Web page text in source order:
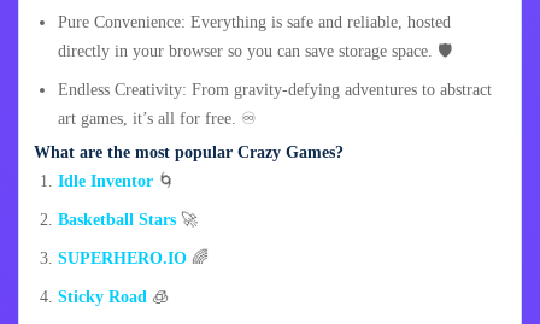
Pure Convenience: Everything is safe and reliable, hosted
directly in your browser so you can save storage space. 🛡️
Endless Creativity: From gravity-defying adventures to abstract
art games, it’s all for free. ♾️
What are the most popular Crazy Games?
Idle Inventor 🌀
Basketball Stars 🚀
SUPERHERO.IO 🌈
Sticky Road 🧊